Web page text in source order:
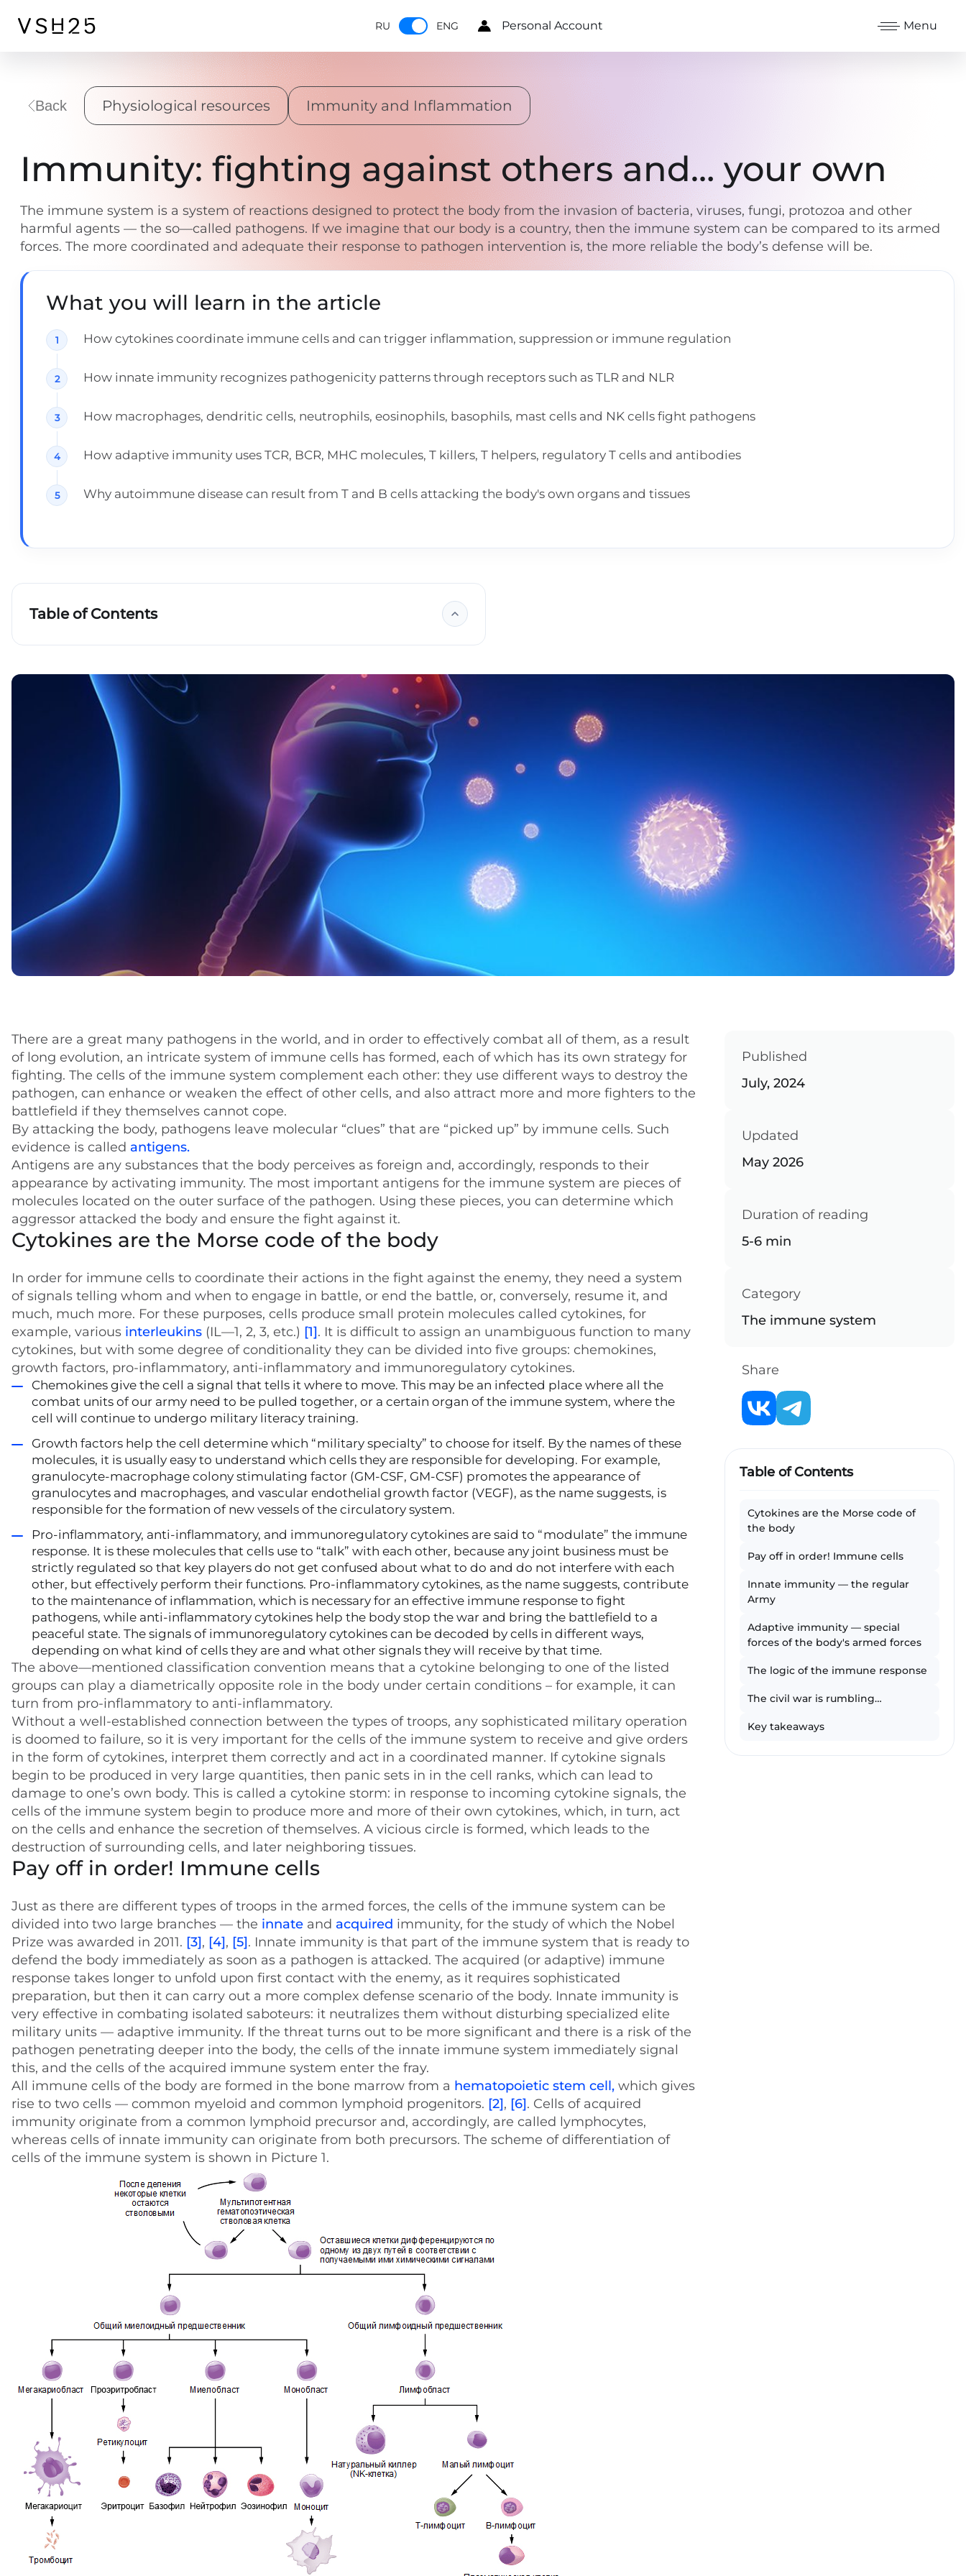
RU ENG Personal Account Menu
Back Physiological resources Immunity and Inflammation
Immunity: fighting against others and… your own
The immune system is a system of reactions designed to protect the body from the invasion of bacteria, viruses, fungi, protozoa and other
harmful agents — the so—called pathogens. If we imagine that our body is a country, then the immune system can be compared to its armed
forces. The more coordinated and adequate their response to pathogen intervention is, the more reliable the body’s defense will be.
What you will learn in the article
How cytokines coordinate immune cells and can trigger inflammation, suppression or immune regulation
How innate immunity recognizes pathogenicity patterns through receptors such as TLR and NLR
How macrophages, dendritic cells, neutrophils, eosinophils, basophils, mast cells and NK cells fight pathogens
How adaptive immunity uses TCR, BCR, MHC molecules, T killers, T helpers, regulatory T cells and antibodies
Why autoimmune disease can result from T and B cells attacking the body's own organs and tissues
Table of Contents
Pay off in order! Immune cells
Innate immunity — the regular Army
Adaptive immunity — special forces of the body's armed forces
The logic of the immune response
The civil war is rumbling…
Key takeaways
There are a great many pathogens in the world, and in order to effectively combat all of them, as a result
of long evolution, an intricate system of immune cells has formed, each of which has its own strategy for
fighting. The cells of the immune system complement each other: they use different ways to destroy the
pathogen, can enhance or weaken the effect of other cells, and also attract more and more fighters to the
battlefield if they themselves cannot cope.
By attacking the body, pathogens leave molecular “clues” that are “picked up” by immune cells. Such
evidence is called antigens.
Antigens are any substances that the body perceives as foreign and, accordingly, responds to their
appearance by activating immunity. The most important antigens for the immune system are pieces of
molecules located on the outer surface of the pathogen. Using these pieces, you can determine which
aggressor attacked the body and ensure the fight against it.
Cytokines are the Morse code of the body
In order for immune cells to coordinate their actions in the fight against the enemy, they need a system
of signals telling whom and when to engage in battle, or end the battle, or, conversely, resume it, and
much, much more. For these purposes, cells produce small protein molecules called cytokines, for
example, various interleukins (IL—1, 2, 3, etc.) [1]. It is difficult to assign an unambiguous function to many
cytokines, but with some degree of conditionality they can be divided into five groups: chemokines,
growth factors, pro-inflammatory, anti-inflammatory and immunoregulatory cytokines.
Chemokines give the cell a signal that tells it where to move. This may be an infected place where all the
combat units of our army need to be pulled together, or a certain organ of the immune system, where the
cell will continue to undergo military literacy training.
Growth factors help the cell determine which “military specialty” to choose for itself. By the names of these
molecules, it is usually easy to understand which cells they are responsible for developing. For example,
granulocyte-macrophage colony stimulating factor (GM-CSF, GM-CSF) promotes the appearance of
granulocytes and macrophages, and vascular endothelial growth factor (VEGF), as the name suggests, is
responsible for the formation of new vessels of the circulatory system.
Pro-inflammatory, anti-inflammatory, and immunoregulatory cytokines are said to “modulate” the immune
response. It is these molecules that cells use to “talk” with each other, because any joint business must be
strictly regulated so that key players do not get confused about what to do and do not interfere with each
other, but effectively perform their functions. Pro-inflammatory cytokines, as the name suggests, contribute
to the maintenance of inflammation, which is necessary for an effective immune response to fight
pathogens, while anti-inflammatory cytokines help the body stop the war and bring the battlefield to a
peaceful state. The signals of immunoregulatory cytokines can be decoded by cells in different ways,
depending on what kind of cells they are and what other signals they will receive by that time.
The above—mentioned classification convention means that a cytokine belonging to one of the listed
groups can play a diametrically opposite role in the body under certain conditions – for example, it can
turn from pro-inflammatory to anti-inflammatory.
Without a well-established connection between the types of troops, any sophisticated military operation
is doomed to failure, so it is very important for the cells of the immune system to receive and give orders
in the form of cytokines, interpret them correctly and act in a coordinated manner. If cytokine signals
begin to be produced in very large quantities, then panic sets in in the cell ranks, which can lead to
damage to one’s own body. This is called a cytokine storm: in response to incoming cytokine signals, the
cells of the immune system begin to produce more and more of their own cytokines, which, in turn, act
on the cells and enhance the secretion of themselves. A vicious circle is formed, which leads to the
destruction of surrounding cells, and later neighboring tissues.
Pay off in order! Immune cells
Just as there are different types of troops in the armed forces, the cells of the immune system can be
divided into two large branches — the innate and acquired immunity, for the study of which the Nobel
Prize was awarded in 2011. [3], [4], [5]. Innate immunity is that part of the immune system that is ready to
defend the body immediately as soon as a pathogen is attacked. The acquired (or adaptive) immune
response takes longer to unfold upon first contact with the enemy, as it requires sophisticated
preparation, but then it can carry out a more complex defense scenario of the body. Innate immunity is
very effective in combating isolated saboteurs: it neutralizes them without disturbing specialized elite
military units — adaptive immunity. If the threat turns out to be more significant and there is a risk of the
pathogen penetrating deeper into the body, the cells of the innate immune system immediately signal
this, and the cells of the acquired immune system enter the fray.
All immune cells of the body are formed in the bone marrow from a hematopoietic stem cell, which gives
rise to two cells — common myeloid and common lymphoid progenitors. [2], [6]. Cells of acquired
immunity originate from a common lymphoid precursor and, accordingly, are called lymphocytes,
whereas cells of innate immunity can originate from both precursors. The scheme of differentiation of
cells of the immune system is shown in Picture 1.
Published
July, 2024
Updated
May 2026
Duration of reading
5-6 min
Category
The immune system
Share
Table of Contents
Cytokines are the Morse code of
the body
Pay off in order! Immune cells
Innate immunity — the regular
Army
Adaptive immunity — special
forces of the body's armed forces
The logic of the immune response
The civil war is rumbling…
Key takeaways